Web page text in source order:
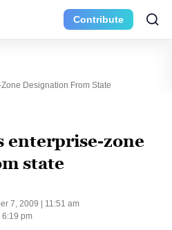
Contribute
Designation From State
enterprise-zone
state
7, 2009 | 11:51 am
6:19 pm